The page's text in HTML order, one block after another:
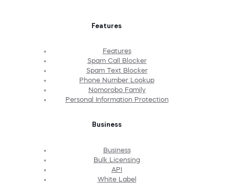
Features
Features
Spam Call Blocker
Spam Text Blocker
Phone Number Lookup
Nomorobo Family
Personal Information Protection
Business
Business
Bulk Licensing
API
White Label